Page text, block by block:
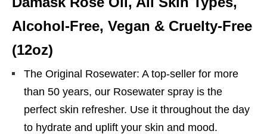
Alcohol-Free, Vegan & Cruelty-Free
(12oz)
The Original Rosewater: A top-seller for more
than 50 years, our Rosewater spray is the
perfect skin refresher. Use it throughout the day
to hydrate and uplift your skin and mood.